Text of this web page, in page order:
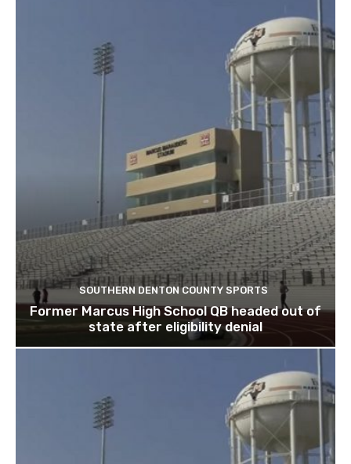
SOUTHERN DENTON COUNTY SPORTS
Former Marcus High School QB headed out of
state after eligibility denial